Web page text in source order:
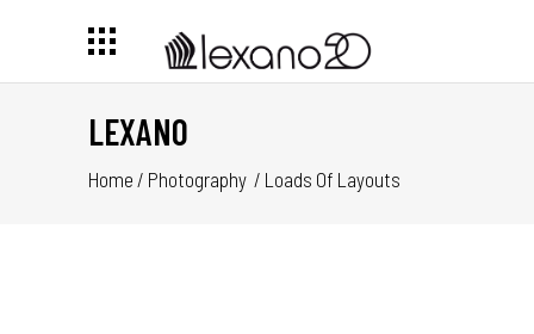
LEXANO
Home / Photography / Loads Of Layouts